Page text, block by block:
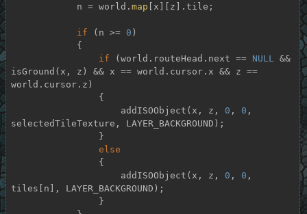
            n = world.
map [x][z].tile;
if (n >= 0 )
if (world.routeHead.next == NULL
&&
isGround(x, z) && x == world.cursor.x && z ==
world.cursor.z)
                    addISOObject(x, z,
0 , 0 ,
selectedTileTexture, LAYER_BACKGROUND);
else
                    addISOObject(x, z,
0 , 0 ,
tiles[n], LAYER_BACKGROUND);